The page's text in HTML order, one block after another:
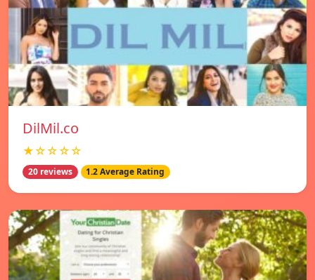
DilMil.co
★☆☆☆☆
20 reviews 1.2 Average Rating